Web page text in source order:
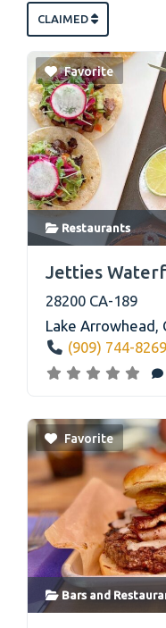
CLAIMED
Favorite
Restaurants
Jetties
28200 CA-189
Lake Arrowhead,
(909) 744-8269
Favorite
Bars and